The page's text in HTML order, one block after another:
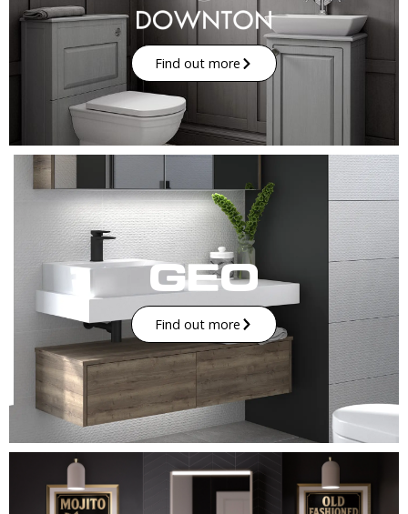
Find out more
Find out more